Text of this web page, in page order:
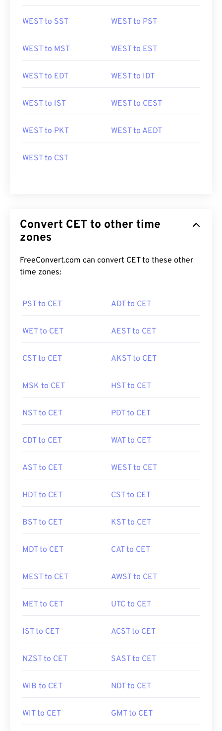
WEST to SST WEST to PST
WEST to MST WEST to EST
WEST to EDT WEST to IDT
WEST to IST WEST to CEST
WEST to PKT WEST to AEDT
WEST to CST
Convert CET to other time
zones
FreeConvert.com can convert CET to these other
time zones:
PST to CET ADT to CET
WET to CET AEST to CET
CST to CET AKST to CET
MSK to CET HST to CET
NST to CET PDT to CET
CDT to CET WAT to CET
AST to CET WEST to CET
HDT to CET CST to CET
BST to CET KST to CET
MDT to CET CAT to CET
MEST to CET AWST to CET
MET to CET UTC to CET
IST to CET ACST to CET
NZST to CET SAST to CET
WIB to CET NDT to CET
WIT to CET GMT to CET